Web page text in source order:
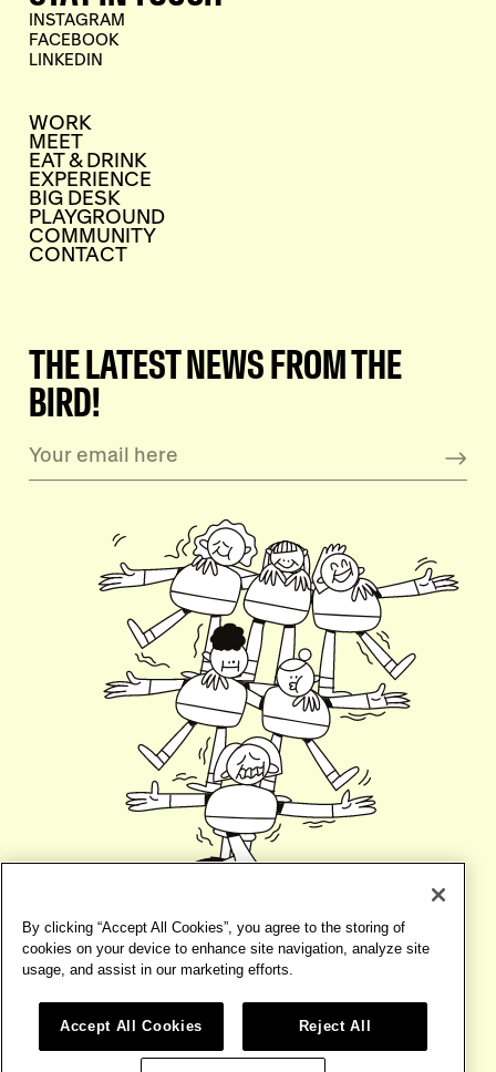
INSTAGRAM
FACEBOOK
LINKEDIN
WORK
MEET
EAT & DRINK
EXPERIENCE
BIG DESK
PLAYGROUND
COMMUNITY
CONTACT
THE LATEST NEWS FROM THE
BIRD!
©2026
TERMS
By clicking “Accept All Cookies”, you agree to the storing of
cookies on your device to enhance site navigation, analyze site
usage, and assist in our marketing efforts.
Accept All Cookies Reject All